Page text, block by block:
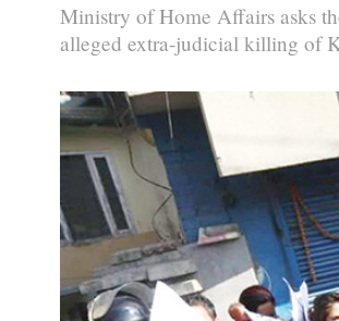
Ministry of Home Affairs asks
alleged extra-judicial killing of